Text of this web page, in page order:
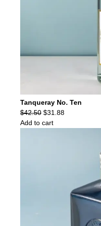
Tanqueray No. Ten
$42.50 Original
price
$31.88Current
Add to cart